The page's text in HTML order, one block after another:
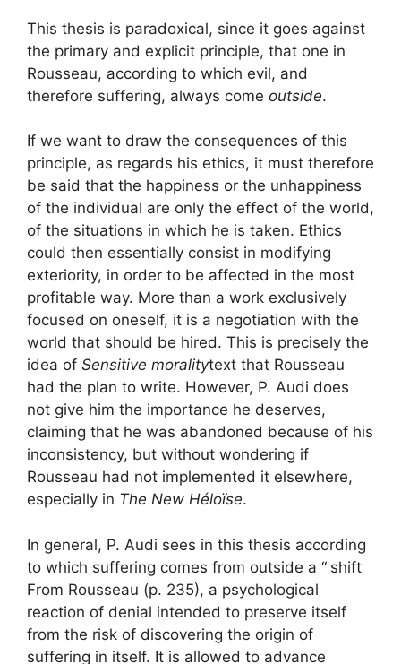
This thesis is paradoxical, since it goes against
the primary and explicit principle, that one in
Rousseau, according to which evil, and
therefore suffering, always come outside.
If we want to draw the consequences of this
principle, as regards his ethics, it must therefore
be said that the happiness or the unhappiness
of the individual are only the effect of the world,
of the situations in which he is taken. Ethics
could then essentially consist in modifying
exteriority, in order to be affected in the most
profitable way. More than a work exclusively
focused on oneself, it is a negotiation with the
world that should be hired. This is precisely the
idea of Sensitive moralitytext that Rousseau
had the plan to write. However, P. Audi does
not give him the importance he deserves,
claiming that he was abandoned because of his
inconsistency, but without wondering if
Rousseau had not implemented it elsewhere,
especially in The New Héloïse.
In general, P. Audi sees in this thesis according
to which suffering comes from outside a “ shift
From Rousseau (p. 235), a psychological
reaction of denial intended to preserve itself
from the risk of discovering the origin of
suffering in itself. It is allowed to advance